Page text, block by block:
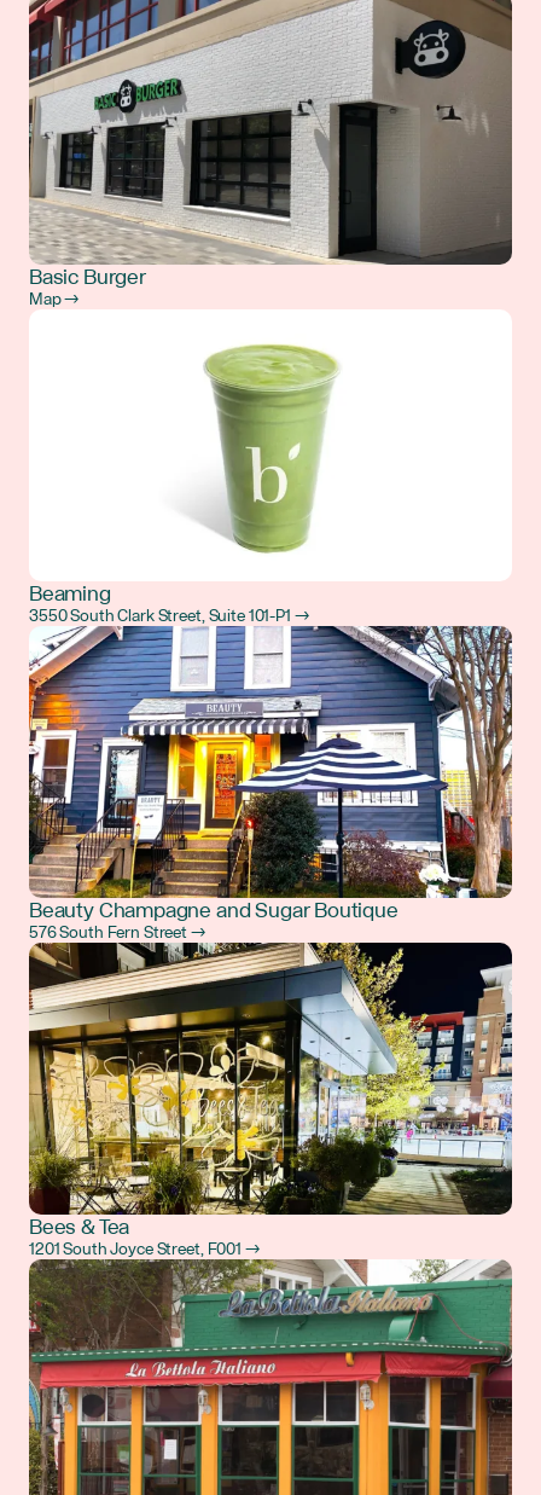
Basic Burger
Map →
Beaming
3550 South Clark Street, Suite 101-P1 →
Beauty Champagne and Sugar Boutique
576 South Fern Street →
Bees & Tea
1201 South Joyce Street, F001 →